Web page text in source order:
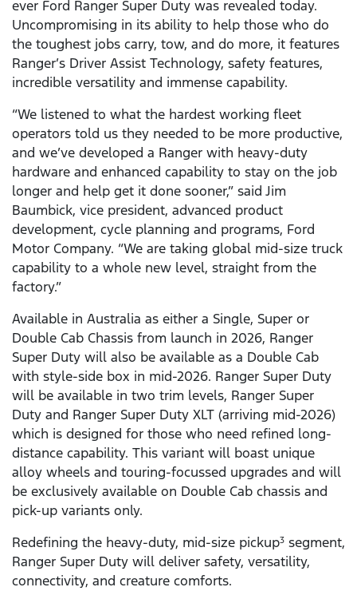
ever Ford Ranger Super Duty was revealed today.
Uncompromising in its ability to help those who do
the toughest jobs carry, tow, and do more, it features
Ranger’s Driver Assist Technology, safety features,
incredible versatility and immense capability.
“We listened to what the hardest working fleet
operators told us they needed to be more productive,
and we’ve developed a Ranger with heavy-duty
hardware and enhanced capability to stay on the job
longer and help get it done sooner,” said Jim
Baumbick, vice president, advanced product
development, cycle planning and programs, Ford
Motor Company. “We are taking global mid-size truck
capability to a whole new level, straight from the
factory.”
Available in Australia as either a Single, Super or
Double Cab Chassis from launch in 2026, Ranger
Super Duty will also be available as a Double Cab
with style-side box in mid-2026. Ranger Super Duty
will be available in two trim levels, Ranger Super
Duty and Ranger Super Duty XLT (arriving mid-2026)
which is designed for those who need refined long-
distance capability. This variant will boast unique
alloy wheels and touring-focussed upgrades and will
be exclusively available on Double Cab chassis and
pick-up variants only.
Redefining the heavy-duty, mid-size pickup3 segment,
Ranger Super Duty will deliver safety, versatility,
connectivity, and creature comforts.